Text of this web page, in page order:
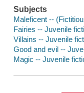
Subjects
Maleficent --
Fairies -- Juvenile
Villains -- Juvenile
Good and evil --
Magic -- Juvenile